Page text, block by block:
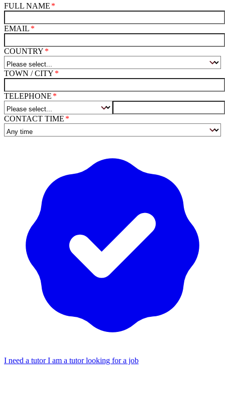
FULL NAME
EMAIL
COUNTRY
TOWN / CITY
TELEPHONE
CONTACT TIME
I need a tutorI am a tutor looking for a job